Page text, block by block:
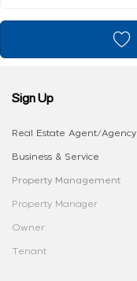
Sign Up
Real Estate Agent/Agency
Business & Service
Property Management
Property Manager
Owner
Tenant